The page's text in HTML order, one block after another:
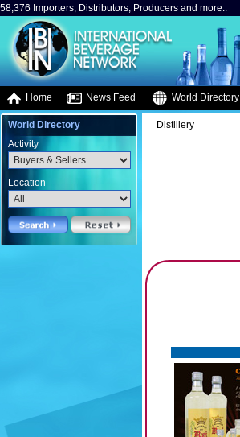
58,376 Importers, Distributors, Producers and more..
Home News Feed World Directory
World Directory
Activity
Location
Distillery